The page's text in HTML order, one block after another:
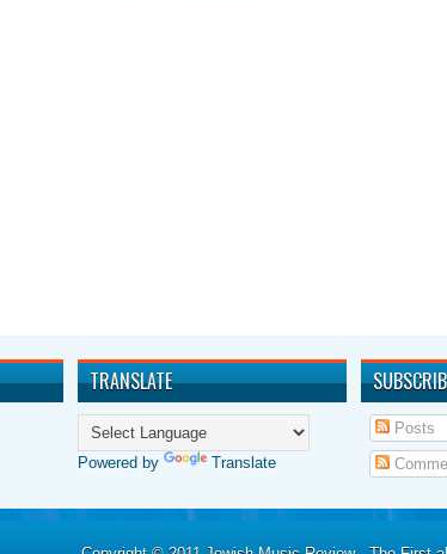
TRANSLATE
Powered by Translate
Posts